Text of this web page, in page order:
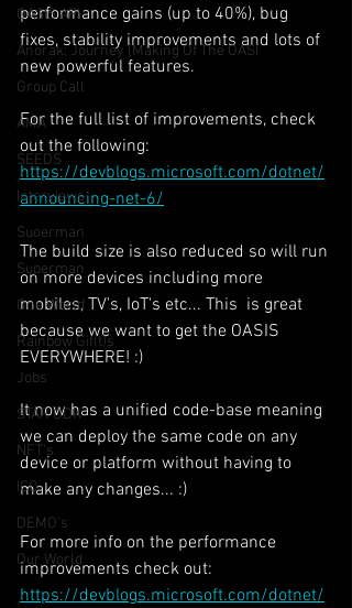
OASIS API
Anorak; Journey (Making Of The OASI
Group Call
AMA
SEEDS
Interviews
Suoerman
Superman
One World
Rainbow Gif(t)s
Jobs
STAR ODK
NFT's
ICO
DEMO's
Our World
performance gains (up to 40%), bug
fixes, stability improvements and lots of
new powerful features.
For the full list of improvements, check
out the following:
https://devblogs.microsoft.com/dotnet/
announcing-net-6/
The build size is also reduced so will run
on more devices including more
mobiles, TV's, IoT's etc... This  is great
because we want to get the OASIS
EVERYWHERE! :)
It now has a unified code-base meaning
we can deploy the same code on any
device or platform without having to
make any changes... :)
For more info on the performance
improvements check out:
https://devblogs.microsoft.com/dotnet/